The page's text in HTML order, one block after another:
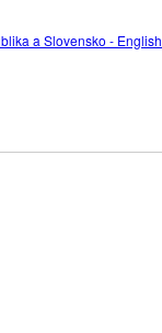
a Slovensko - English